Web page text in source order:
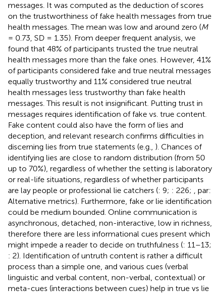
messages. It was computed as the deduction of scores
on the trustworthiness of fake health messages from true
health messages. The mean was low and around zero (M
= 0.73, SD = 1.35). From deeper frequent analysis, we
found that 48% of participants trusted the true neutral
health messages more than the fake ones. However, 41%
of participants considered fake and true neutral messages
equally trustworthy and 11% considered true neutral
health messages less trustworthy than fake health
messages. This result is not insignificant. Putting trust in
messages requires identification of fake vs. true content.
Fake content could also have the form of lies and
deception, and relevant research confirms difficulties in
discerning lies from true statements (e.g., ). Chances of
identifying lies are close to random distribution (from 50
up to 70%), regardless of whether the setting is laboratory
or real-life situations, regardless of whether participants
are lay people or professional lie catchers (: 9; : 226; , par:
Alternative metrics). Furthermore, fake or lie identification
could be medium bounded. Online communication is
asynchronous, detached, non-interactive, low in richness,
therefore there are less informational cues present which
might impede a reader to decide on truthfulness (: 11–13;
: 2). Identification of untruth content is rather a difficult
process than a simple one, and various cues (verbal
linguistic and verbal content, non-verbal, contextual) or
meta-cues (interactions between cues) help in true vs lie